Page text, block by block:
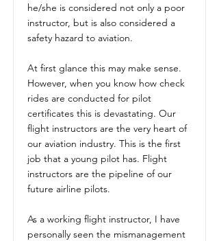
he/she is considered not only a poor
instructor, but is also considered a
safety hazard to aviation.
At first glance this may make sense.
However, when you know how check
rides are conducted for pilot
certificates this is devastating. Our
flight instructors are the very heart of
our aviation industry. This is the first
job that a young pilot has. Flight
instructors are the pipeline of our
future airline pilots.
As a working flight instructor, I have
personally seen the mismanagement